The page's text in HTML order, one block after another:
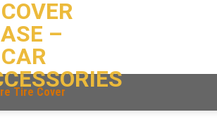
–
CAR
Tire Cover